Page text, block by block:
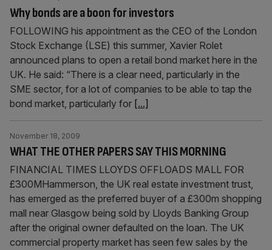
Why bonds are a boon for investors
FOLLOWING his appointment as the CEO of the London
Stock Exchange (LSE) this summer, Xavier Rolet
announced plans to open a retail bond market here in the
UK. He said: “There is a clear need, particularly in the
SME sector, for a lot of companies to be able to tap the
bond market, particularly for [...]
WHAT THE OTHER PAPERS SAY THIS MORNING
November 18, 2009
FINANCIAL TIMES LLOYDS OFFLOADS MALL FOR
£300MHammerson, the UK real estate investment trust,
has emerged as the preferred buyer of a £300m shopping
mall near Glasgow being sold by Lloyds Banking Group
after the original owner defaulted on the loan. The UK
commercial property market has seen few sales by the